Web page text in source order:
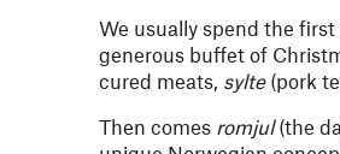
We usually spend the
generous buffet of
cured meats, sylte(pork
Then comes romjul(the